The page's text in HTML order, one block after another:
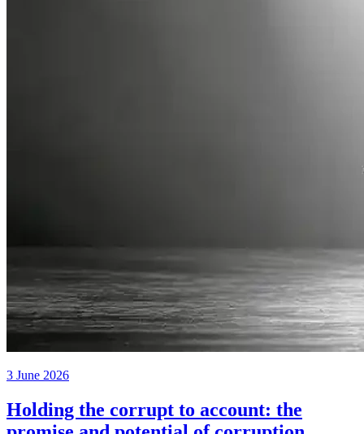
3 June 2026
Holding the corrupt to account: the